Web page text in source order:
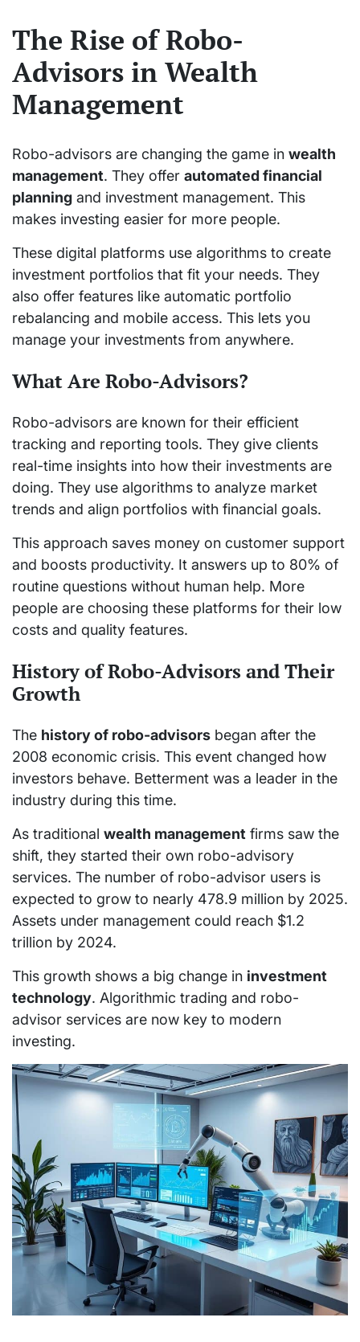
The Rise of Robo-
Advisors in Wealth
Management
Robo-advisors are changing the game in wealth
management. They offer automated financial
planning and investment management. This
makes investing easier for more people.
These digital platforms use algorithms to create
investment portfolios that fit your needs. They
also offer features like automatic portfolio
rebalancing and mobile access. This lets you
manage your investments from anywhere.
What Are Robo-Advisors?
Robo-advisors are known for their efficient
tracking and reporting tools. They give clients
real-time insights into how their investments are
doing. They use algorithms to analyze market
trends and align portfolios with financial goals.
This approach saves money on customer support
and boosts productivity. It answers up to 80% of
routine questions without human help. More
people are choosing these platforms for their low
costs and quality features.
History of Robo-Advisors and Their
Growth
The history of robo-advisors began after the
2008 economic crisis. This event changed how
investors behave. Betterment was a leader in the
industry during this time.
As traditional wealth management firms saw the
shift, they started their own robo-advisory
services. The number of robo-advisor users is
expected to grow to nearly 478.9 million by 2025.
Assets under management could reach $1.2
trillion by 2024.
This growth shows a big change in investment
technology. Algorithmic trading and robo-
advisor services are now key to modern
investing.